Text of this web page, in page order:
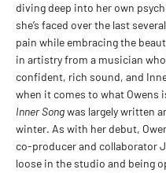
diving deep into her own
she’s faced over the last
pain while embracing the
in artistry from a musician
confident, rich sound, and
when it comes to what Owens
Inner Songwas largely written
winter. As with her debut,
co-producer and collaborator
loose in the studio and being